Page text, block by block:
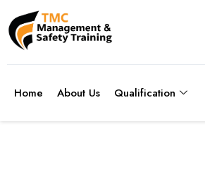
Home About Us Qualification